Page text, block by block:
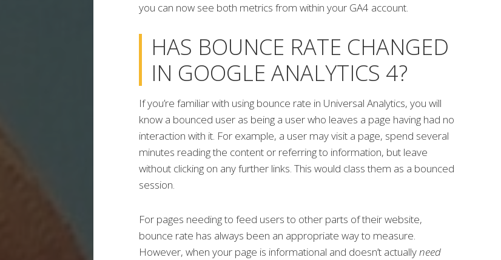
you can now see both metrics from within your GA4 account.
HAS BOUNCE RATE CHANGED
IN GOOGLE ANALYTICS 4?
If you’re familiar with using bounce rate in Universal Analytics, you will
know a bounced user as being a user who leaves a page having had no
interaction with it. For example, a user may visit a page, spend several
minutes reading the content or referring to information, but leave
without clicking on any further links. This would class them as a bounced
session.
For pages needing to feed users to other parts of their website,
bounce rate has always been an appropriate way to measure.
However, when your page is informational and doesn’t actuallyneed